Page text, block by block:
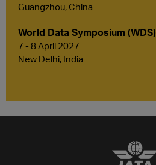
Guangzhou, China
World Data Symposium (WDS)
7 - 8 April 2027
New Delhi, India